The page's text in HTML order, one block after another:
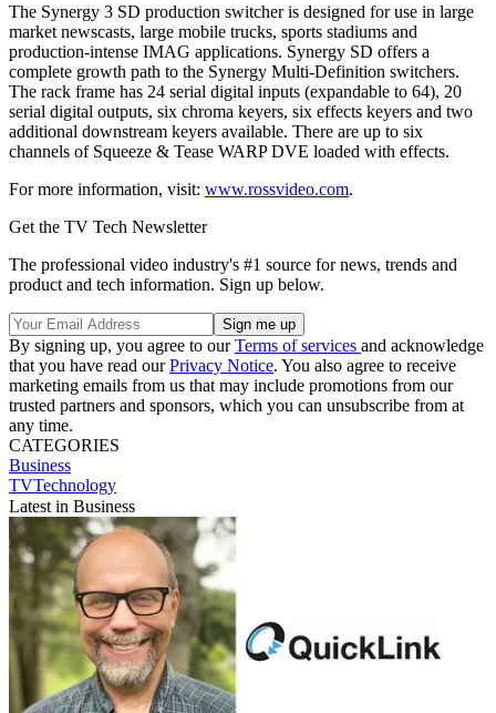
The Synergy 3 SD production switcher is designed for use in large
market newscasts, large mobile trucks, sports stadiums and
production-intense IMAG applications. Synergy SD offers a
complete growth path to the Synergy Multi-Definition switchers.
The rack frame has 24 serial digital inputs (expandable to 64), 20
serial digital outputs, six chroma keyers, six effects keyers and two
additional downstream keyers available. There are up to six
channels of Squeeze & Tease WARP DVE loaded with effects.
For more information, visit: www.rossvideo.com.
Get the TV Tech Newsletter
The professional video industry's #1 source for news, trends and
product and tech information. Sign up below.
By signing up, you agree to ourTerms of services and acknowledge
that you have read ourPrivacy Notice. You also agree to receive
marketing emails from us that may include promotions from our
trusted partners and sponsors, which you can unsubscribe from at
any time.
CATEGORIES
Business
TVTechnology
Latest in Business